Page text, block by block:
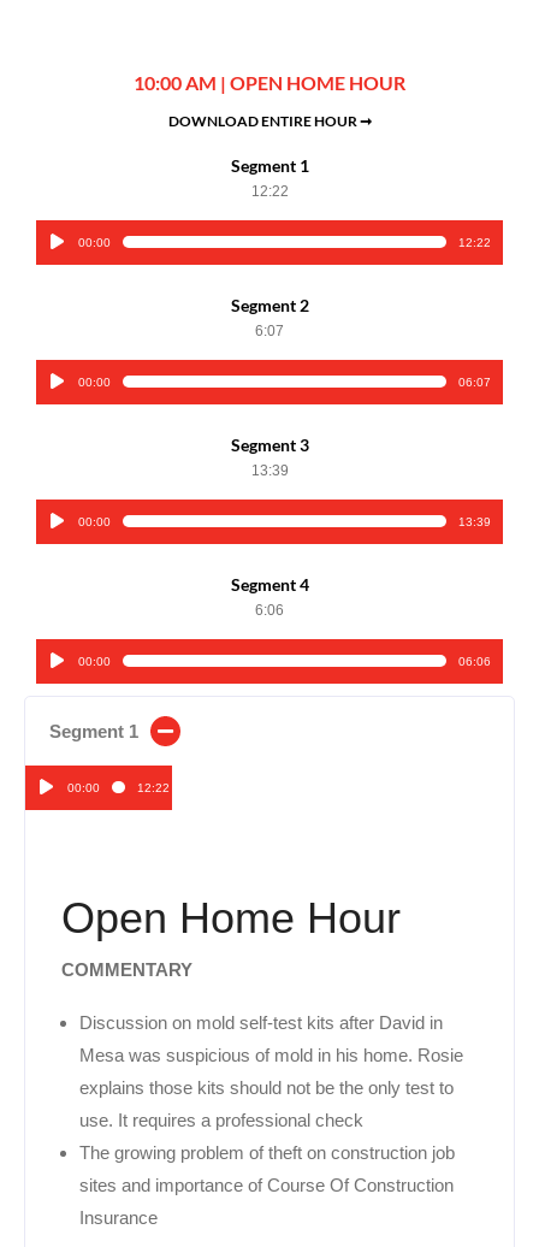
10:00 AM | OPEN HOME HOUR
DOWNLOAD ENTIRE HOUR ➞
Segment 1
12:22
Audio00:00 12:22
Segment 2
6:07
Audio00:00 06:07
Segment 3
13:39
Audio00:00 13:39
Segment 4
6:06
Audio00:00 06:06
Segment 1
Audio00:00 12:22
Open Home Hour
COMMENTARY
Discussion on mold self-test kits after David in
Mesa was suspicious of mold in his home. Rosie
explains those kits should not be the only test to
use. It requires a professional check
The growing problem of theft on construction job
sites and importance of Course Of Construction
Insurance